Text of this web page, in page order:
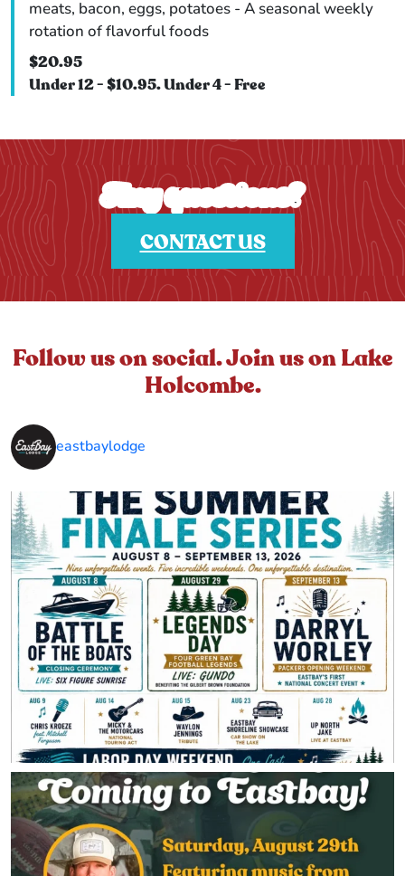
meats, bacon, eggs, potatoes - A seasonal weekly
rotation of flavorful foods
$20.95
Under 12 - $10.95. Under 4 - Free
Any questions?
CONTACT US
Follow us on social. Join us on Lake
Holcombe.
eastbaylodge